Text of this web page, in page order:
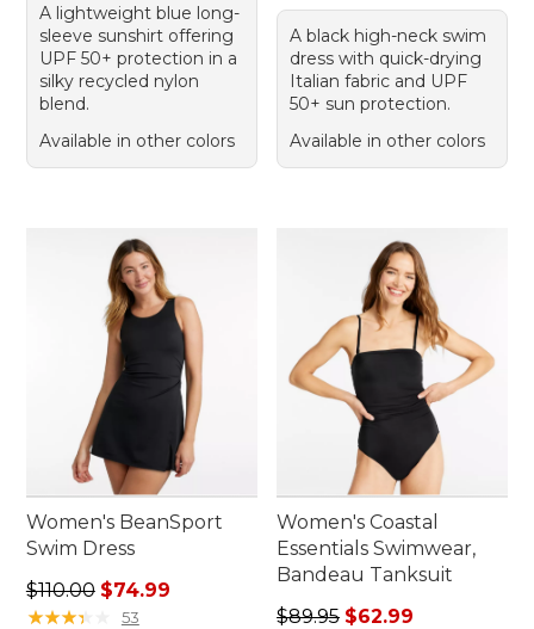
A lightweight blue long-
sleeve sunshirt offering
UPF 50+ protection in a
silky recycled nylon
blend.
Available in other colors
A black high-neck swim
dress with quick-drying
Italian fabric and UPF
50+ sun protection.
Available in other colors
Women's BeanSport
Swim Dress
Regular price: $110.00, sale price: $74.99
$110.00 $74.99
★★★★
★★★★ 53
Women's Coastal
Essentials Swimwear,
Bandeau Tanksuit
Regular price: $89.95, sale
$89.95 $62.99